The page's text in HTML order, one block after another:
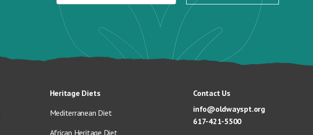
Heritage Diets
Mediterranean Diet
African Heritage Diet
Contact Us
info@oldwayspt.org
617-421-5500